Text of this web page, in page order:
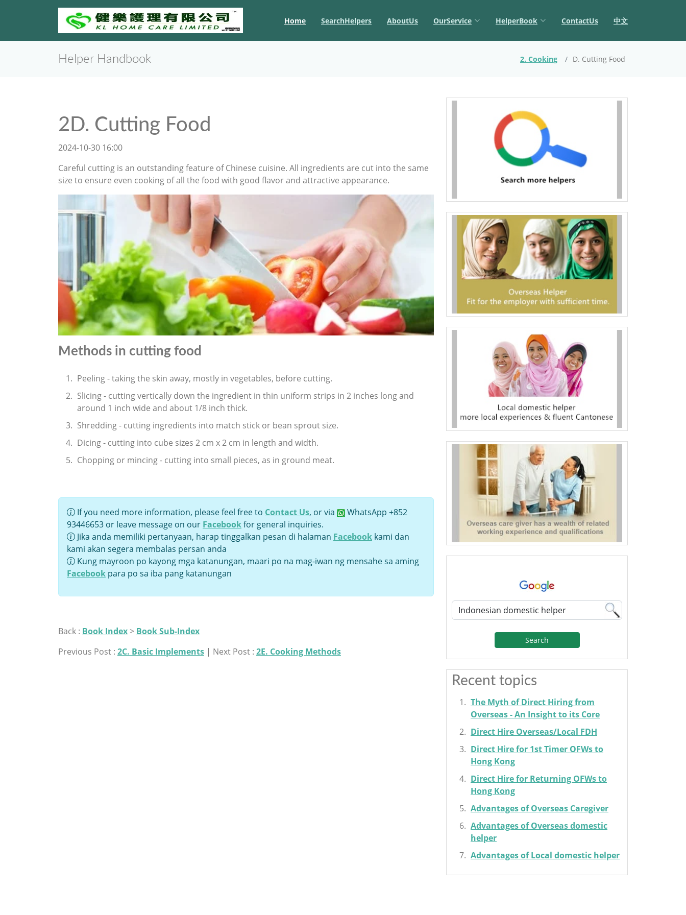
Home SearchHelpers AboutUs OurService HelperBook ContactUs 中文
Helper Handbook 2. Cooking D. Cutting Food
2D. Cutting Food
2024-10-30 16:00
Careful cutting is an outstanding feature of Chinese cuisine. All ingredients are cut into the same
size to ensure even cooking of all the food with good flavor and attractive appearance.
Methods in cutting food
Peeling - taking the skin away, mostly in vegetables, before cutting.
Slicing - cutting vertically down the ingredient in thin uniform strips in 2 inches long and
around 1 inch wide and about 1/8 inch thick.
Shredding - cutting ingredients into match stick or bean sprout size.
Dicing - cutting into cube sizes 2 cm x 2 cm in length and width.
Chopping or mincing - cutting into small pieces, as in ground meat.
If you need more information, please feel free to Contact Us, or via
WhatsApp +852
93446653 or leave message on our Facebookfor general inquiries.
Jika anda memiliki pertanyaan, harap tinggalkan pesan di halaman Facebook kami dan
kami akan segera membalas persan anda
Kung mayroon po kayong mga katanungan, maari po na mag-iwan ng mensahe sa aming
Facebook para po sa iba pang katanungan
Back : Book Index> Book Sub-Index
Previous Post : 2C. Basic Implements | Next Post : 2E. Cooking Methods
Search
Recent topics
The Myth of Direct Hiring from
Overseas - An Insight to its Core
Direct Hire Overseas/Local FDH
Direct Hire for 1st Timer OFWs to
Hong Kong
Direct Hire for Returning OFWs to
Hong Kong
Advantages of Overseas Caregiver
Advantages of Overseas domestic
helper
Advantages of Local domestic helper